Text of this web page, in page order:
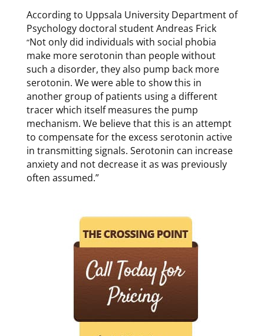
According to Uppsala University Department of
Psychology doctoral student Andreas Frick
“Not only did individuals with social phobia
make more serotonin than people without
such a disorder, they also pump back more
serotonin. We were able to show this in
another group of patients using a different
tracer which itself measures the pump
mechanism. We believe that this is an attempt
to compensate for the excess serotonin active
in transmitting signals. Serotonin can increase
anxiety and not decrease it as was previously
often assumed.”